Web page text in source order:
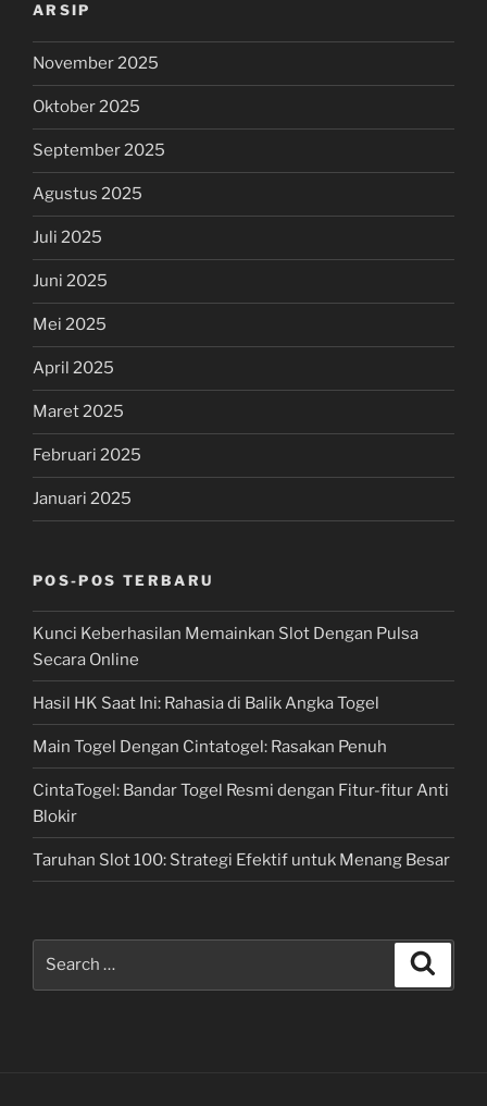
ARSIP
November 2025
Oktober 2025
September 2025
Agustus 2025
Juli 2025
Juni 2025
Mei 2025
April 2025
Maret 2025
Februari 2025
Januari 2025
POS-POS TERBARU
Kunci Keberhasilan Memainkan Slot Dengan Pulsa
Secara Online
Hasil HK Saat Ini: Rahasia di Balik Angka Togel
Main Togel Dengan Cintatogel: Rasakan Penuh
CintaTogel: Bandar Togel Resmi dengan Fitur-fitur Anti
Blokir
Taruhan Slot 100: Strategi Efektif untuk Menang Besar